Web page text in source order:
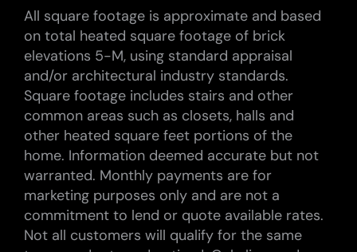
All square footage is approximate and based
on total heated square footage of brick
elevations 5-M, using standard appraisal
and/or architectural industry standards.
Square footage includes stairs and other
common areas such as closets, halls and
other heated square feet portions of the
home. Information deemed accurate but not
warranted. Monthly payments are for
marketing purposes only and are not a
commitment to lend or quote available rates.
Not all customers will qualify for the same